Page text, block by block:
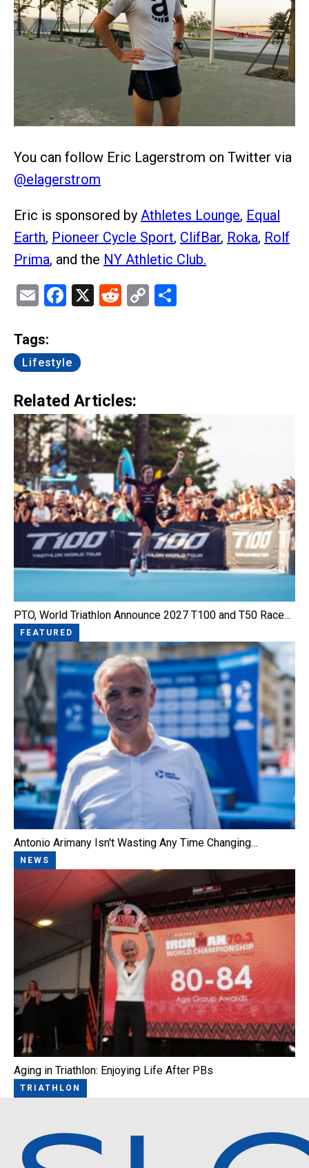
You can follow Eric Lagerstrom on Twitter via
@elagerstrom
Eric is sponsored by Athletes Lounge, Equal
Earth, Pioneer Cycle Sport, ClifBar, Roka, Rolf
Prima, and the NY Athletic Club.
EmailFacebook
X Reddit
Copy
Tags:
Lifestyle
Related Articles:
PTO, World Triathlon Announce 2027 T100 and T50 Race…
FEATURED
Antonio Arimany Isn't Wasting Any Time Changing…
NEWS
Aging in Triathlon: Enjoying Life After PBs
TRIATHLON